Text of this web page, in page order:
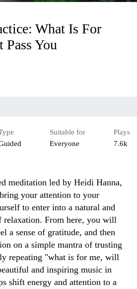
What Is For
You
Suitable for
Everyone
Plays
7.6k
meditation led by Heidi Hanna,
your attention to your
to enter into a natural and
relaxation. From here, you will
a sense of gratitude, and then
on a simple mantra of trusting
repeating "what is for me, will
and inspiring music in
shift energy and attention to a